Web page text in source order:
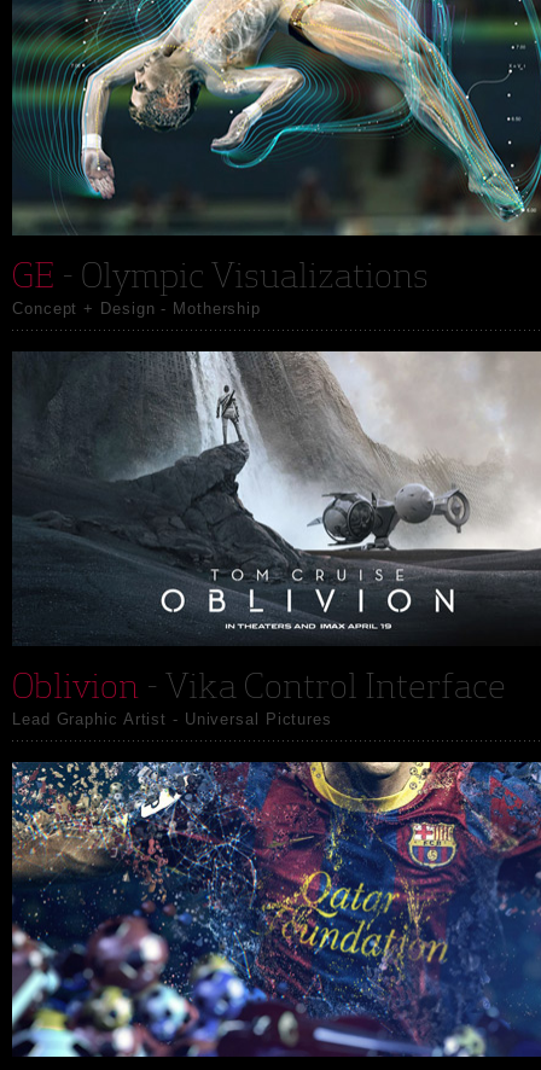
GE - Olympic Visualizations
Concept + Design - Mothership
Oblivion - Vika Control Interface
Lead Graphic Artist - Universal Pictures